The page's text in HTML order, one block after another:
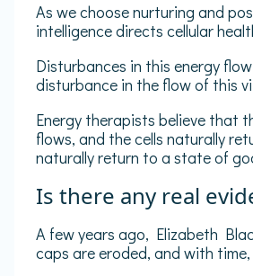
As we choose nurturing and
intelligence directs cellular
Disturbances in this energy
disturbance in the flow of this
Energy therapists believe that
flows, and the cells naturally
naturally return to a state of
Is there any real
A few years ago, Elizabeth
caps are eroded, and with